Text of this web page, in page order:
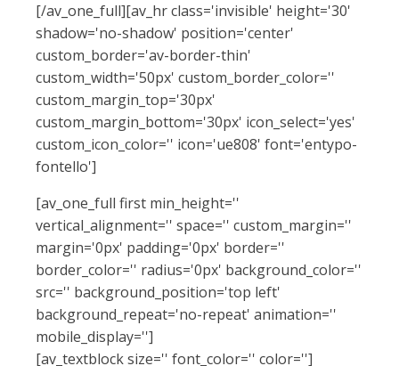
[/av_one_full][av_hr class='invisible' height='30'
shadow='no-shadow' position='center'
custom_border='av-border-thin'
custom_width='50px' custom_border_color=''
custom_margin_top='30px'
custom_margin_bottom='30px' icon_select='yes'
custom_icon_color='' icon='ue808' font='entypo-
fontello']
[av_one_full first min_height=''
vertical_alignment='' space='' custom_margin=''
margin='0px' padding='0px' border=''
border_color='' radius='0px' background_color=''
src='' background_position='top left'
background_repeat='no-repeat' animation=''
mobile_display='']
[av_textblock size='' font_color='' color='']